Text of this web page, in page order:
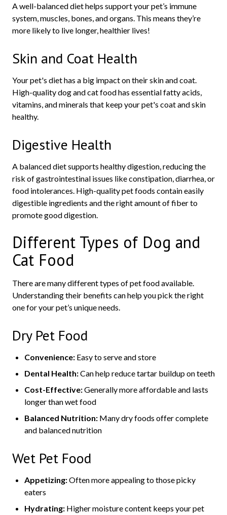
A well-balanced diet helps support your pet’s immune
system, muscles, bones, and organs. This means they’re
more likely to live longer, healthier lives!
Skin and Coat Health
Your pet's diet has a big impact on their skin and coat.
High-quality dog and cat food has essential fatty acids,
vitamins, and minerals that keep your pet's coat and skin
healthy.
Digestive Health
A balanced diet supports healthy digestion, reducing the
risk of gastrointestinal issues like constipation, diarrhea, or
food intolerances. High-quality pet foods contain easily
digestible ingredients and the right amount of fiber to
promote good digestion.
Different Types of Dog and
Cat Food
There are many different types of pet food available.
Understanding their benefits can help you pick the right
one for your pet’s unique needs.
Dry Pet Food
Convenience: Easy to serve and store
Dental Health:Can help reduce tartar buildup on teeth
Cost-Effective:Generally more affordable and lasts
longer than wet food
Balanced Nutrition: Many dry foods offer complete
and balanced nutrition
Wet Pet Food
Appetizing:Often more appealing to those picky
eaters
Hydrating: Higher moisture content keeps your pet